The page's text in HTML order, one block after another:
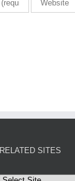
RELATED SITES